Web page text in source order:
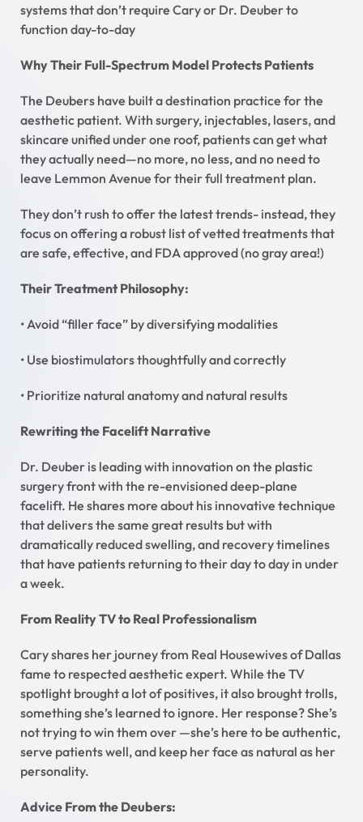
systems that don’t require Cary or Dr. Deuber to
function day-to-day
Why Their Full-Spectrum Model Protects Patients
The Deubers have built a destination practice for the
aesthetic patient. With surgery, injectables, lasers, and
skincare unified under one roof, patients can get what
they actually need—no more, no less, and no need to
leave Lemmon Avenue for their full treatment plan.
They don’t rush to offer the latest trends- instead, they
focus on offering a robust list of vetted treatments that
are safe, effective, and FDA approved (no gray area!)
Their Treatment Philosophy:
• Avoid “filler face” by diversifying modalities
• Use biostimulators thoughtfully and correctly
• Prioritize natural anatomy and natural results
Rewriting the Facelift Narrative
Dr. Deuber is leading with innovation on the plastic
surgery front with the re-envisioned deep-plane
facelift. He shares more about his innovative technique
that delivers the same great results but with
dramatically reduced swelling, and recovery timelines
that have patients returning to their day to day in under
a week.
From Reality TV to Real Professionalism
Cary shares her journey from Real Housewives of Dallas
fame to respected aesthetic expert. While the TV
spotlight brought a lot of positives, it also brought trolls,
something she’s learned to ignore. Her response? She’s
not trying to win them over —she’s here to be authentic,
serve patients well, and keep her face as natural as her
personality.
Advice From the Deubers: